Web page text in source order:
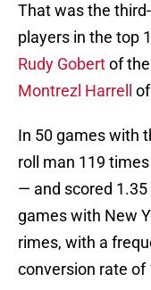
That was the
players in the top
Rudy Gobertof
Montrezl Harrell
In 50 games with
roll man 119
— and scored
games with New
rimes, with a
conversion rate of